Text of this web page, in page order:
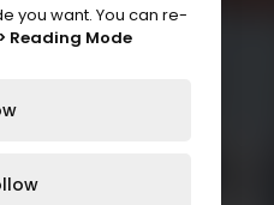
you want. You can re-
Reading Mode